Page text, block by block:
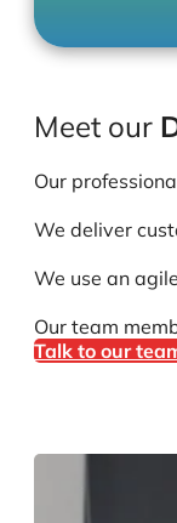
Meet our
Our
We deliver
We use an
Our team
Talk to our